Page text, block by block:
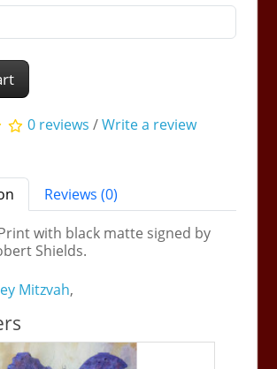
0 reviews /Write a review
Reviews (0)
with black matte signed by
Shields.
Mitzvah,